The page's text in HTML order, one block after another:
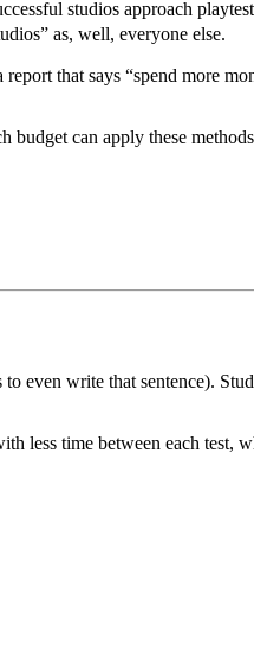
studios approach
as, well, everyone else.
that says “spend more
budget can apply these
even write that sentence).
less time between each test,